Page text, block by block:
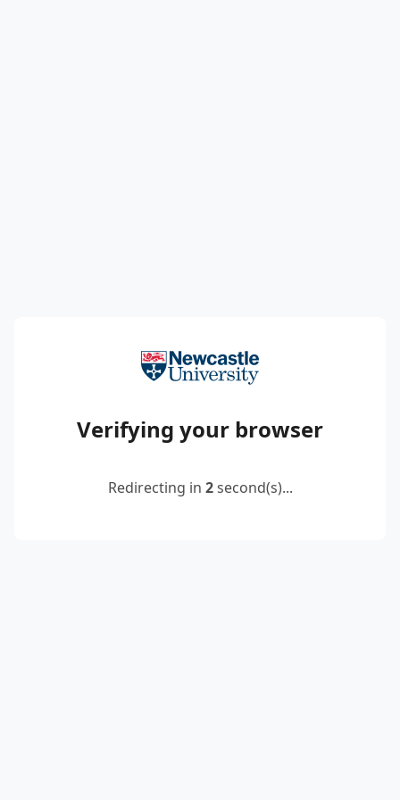
Verifying your browser
Redirecting in 2second(s)...